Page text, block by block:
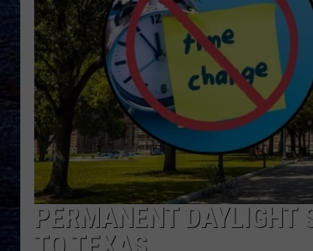
PERMANENT